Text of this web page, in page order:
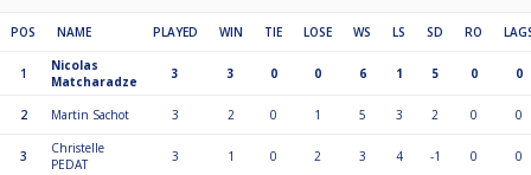
POS NAME PLAYED WIN TIE LOSE WS LS SD RO
1
Nicolas
Matcharadze
3 3 0 0 6 1 5 0 0
2 Martin Sachot 3 2 0 1 5 3 2 0 0
3
Christelle
PEDAT
3 1 0 2 3 4 -1 0 0